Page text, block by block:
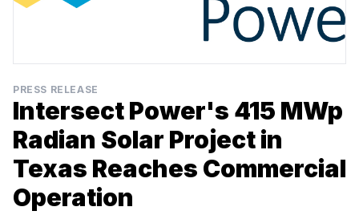
PRESS RELEASE
Intersect Power's 415 MWp
Radian Solar Project in
Texas Reaches Commercial
Operation